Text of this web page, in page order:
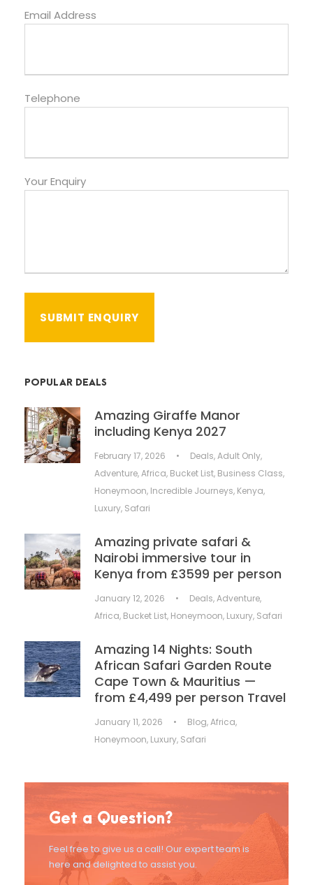
Email Address
Telephone
Your Enquiry
POPULAR DEALS
Amazing Giraffe Manor
including Kenya 2027
February 17, 2026 • Deals,Adult Only,
Adventure,Africa, Bucket List, Business Class,
Honeymoon, Incredible Journeys, Kenya,
Luxury, Safari
Amazing private safari &
Nairobi immersive tour in
Kenya from £3599 per person
January 12, 2026 • Deals,Adventure,
Africa, Bucket List, Honeymoon, Luxury, Safari
Amazing 14 Nights: South
African Safari Garden Route
Cape Town & Mauritius —
from £4,499 per person Travel
January 11, 2026 • Blog,Africa,
Honeymoon, Luxury, Safari
Get a Question?
Feel free to give us a call! Our expert team is
here and delighted to assist you.